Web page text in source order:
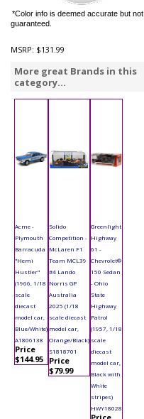
*Color info is deemed accurate but not
guaranteed.
MSRP: $131.99
More great Brands in this
category...
Acme -
Plymouth
Barracuda
"Hemi
Hustler"
(1966, 1/18
scale
diecast
model car,
Blue/White)
A1806138
Price
$144.95
Solido
Competition -
McLaren F1
Team MCL39
#4 Lando
Norris GP
Australia
2025 (1/18
scale diecast
model car,
Orange/Black)
S1818701
Price
$79.99
Greenlight
Highway
61 -
Chevrolet®
150 Sedan
- Ohio
State
Highway
Patrol
(1957, 1/18
scale
diecast
model car,
Black with
White
stripes)
HWY18028